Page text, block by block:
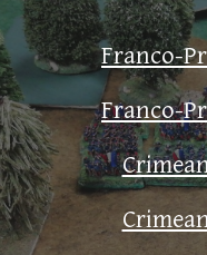
Franco-
Franco-